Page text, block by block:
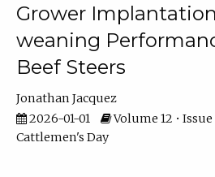
Grower
weaning
Beef Steers
Jonathan Jacquez
2026-01-01
Volume 12 • Issue
Cattlemen's Day